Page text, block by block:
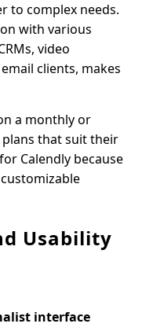
to complex needs.
with various
video
clients, makes
a monthly or
plans that suit their
Calendly because
Usability
interface